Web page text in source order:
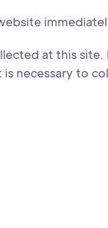
at this site.
necessary to